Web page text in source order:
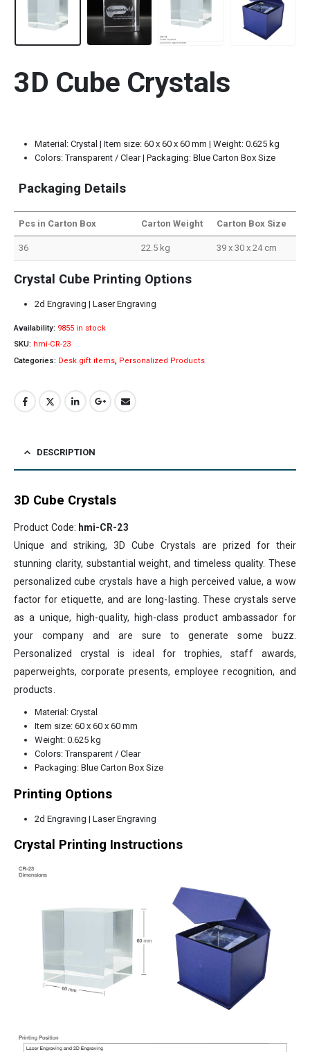
3D Cube Crystals
Material: Crystal | Item size: 60 x 60 x 60 mm | Weight: 0.625 kg
Colors: Transparent / Clear | Packaging: Blue Carton Box Size
Packaging Details
Pcs in Carton Box Carton Weight Carton Box Size
36 22.5 kg 39 x 30 x 24 cm
Crystal Cube Printing Options
2d Engraving | Laser Engraving
Availability: 9855 in stock
SKU: hmi-CR-23
Categories: Desk gift items, Personalized Products
DESCRIPTION
3D Cube Crystals
Product Code: hmi-CR-23
Unique and striking, 3D Cube Crystals are prized for their
stunning clarity, substantial weight, and timeless quality. These
personalized cube crystals have a high perceived value, a wow
factor for etiquette, and are long-lasting. These crystals serve
as a unique, high-quality, high-class product ambassador for
your company and are sure to generate some buzz.
Personalized crystal is ideal for trophies, staff awards,
paperweights, corporate presents, employee recognition, and
products.
Material: Crystal
Item size: 60 x 60 x 60 mm
Weight: 0.625 kg
Colors: Transparent / Clear
Packaging: Blue Carton Box Size
Printing Options
2d Engraving | Laser Engraving
Crystal Printing Instructions